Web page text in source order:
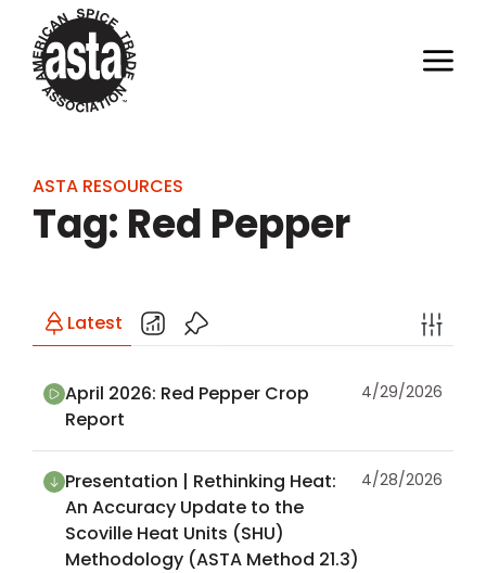
ASTA RESOURCES
Tag: Red Pepper
Latest
April 2026: Red Pepper Crop
Report
4/29/2026
Presentation | Rethinking Heat:
An Accuracy Update to the
Scoville Heat Units (SHU)
Methodology (ASTA Method 21.3)
4/28/2026